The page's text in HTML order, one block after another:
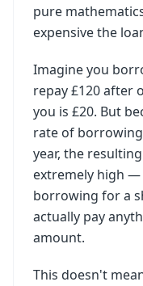
pure
expensive the
Imagine you
repay £120 after
you is £20. But
rate of
year, the
extremely high
borrowing for a
actually pay
amount.
This doesn't